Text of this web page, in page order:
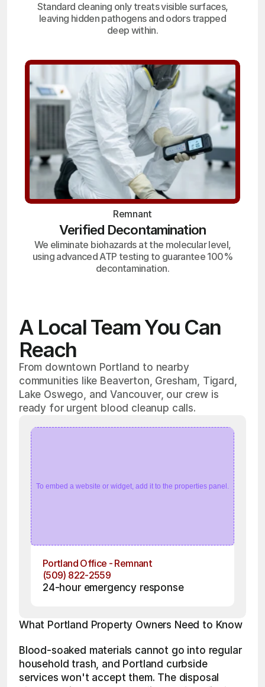
Standard cleaning only treats visible surfaces,
leaving hidden pathogens and odors trapped
deep within.
Remnant
Verified Decontamination
We eliminate biohazards at the molecular level,
using advanced ATP testing to guarantee 100%
decontamination.
A Local Team You Can
Reach
From downtown Portland to nearby
communities like Beaverton, Gresham, Tigard,
Lake Oswego, and Vancouver, our crew is
ready for urgent blood cleanup calls.
To embed a website or widget, add it to the properties panel.
Portland Office - Remnant
(509) 822-2559
24-hour emergency response
What Portland Property Owners Need to Know
Blood-soaked materials cannot go into regular
household trash, and Portland curbside
services won't accept them. The disposal